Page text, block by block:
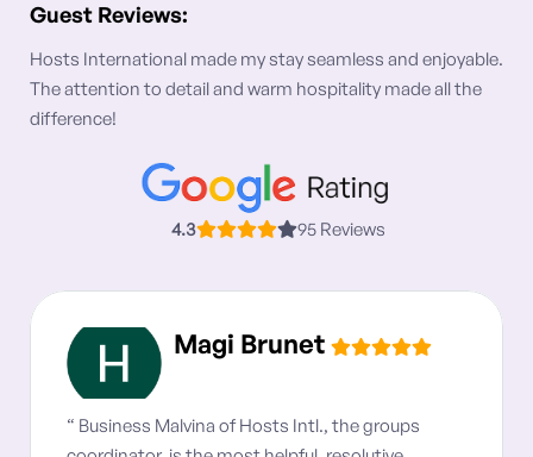
Guest Reviews:
Hosts International made my stay seamless and enjoyable.
The attention to detail and warm hospitality made all the
difference!
4.3 95 Reviews
Magi Brunet
“ Business Malvina of Hosts Intl., the groups